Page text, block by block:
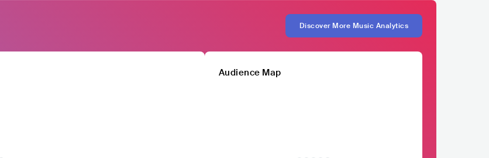
Discover More Music Analytics
Audience Map